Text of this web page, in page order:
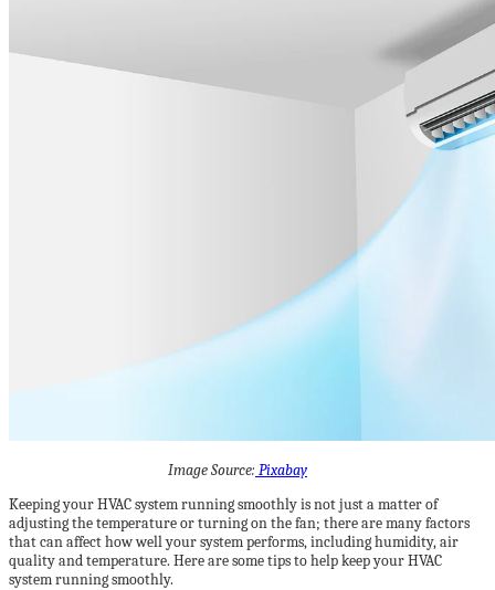
Image Source: Pixabay
Keeping your HVAC system running smoothly is not just a matter of
adjusting the temperature or turning on the fan; there are many factors
that can affect how well your system performs, including humidity, air
quality and temperature. Here are some tips to help keep your HVAC
system running smoothly.